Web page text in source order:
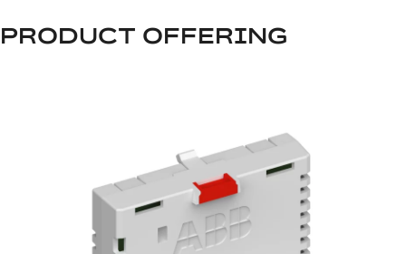
PRODUCT OFFERING